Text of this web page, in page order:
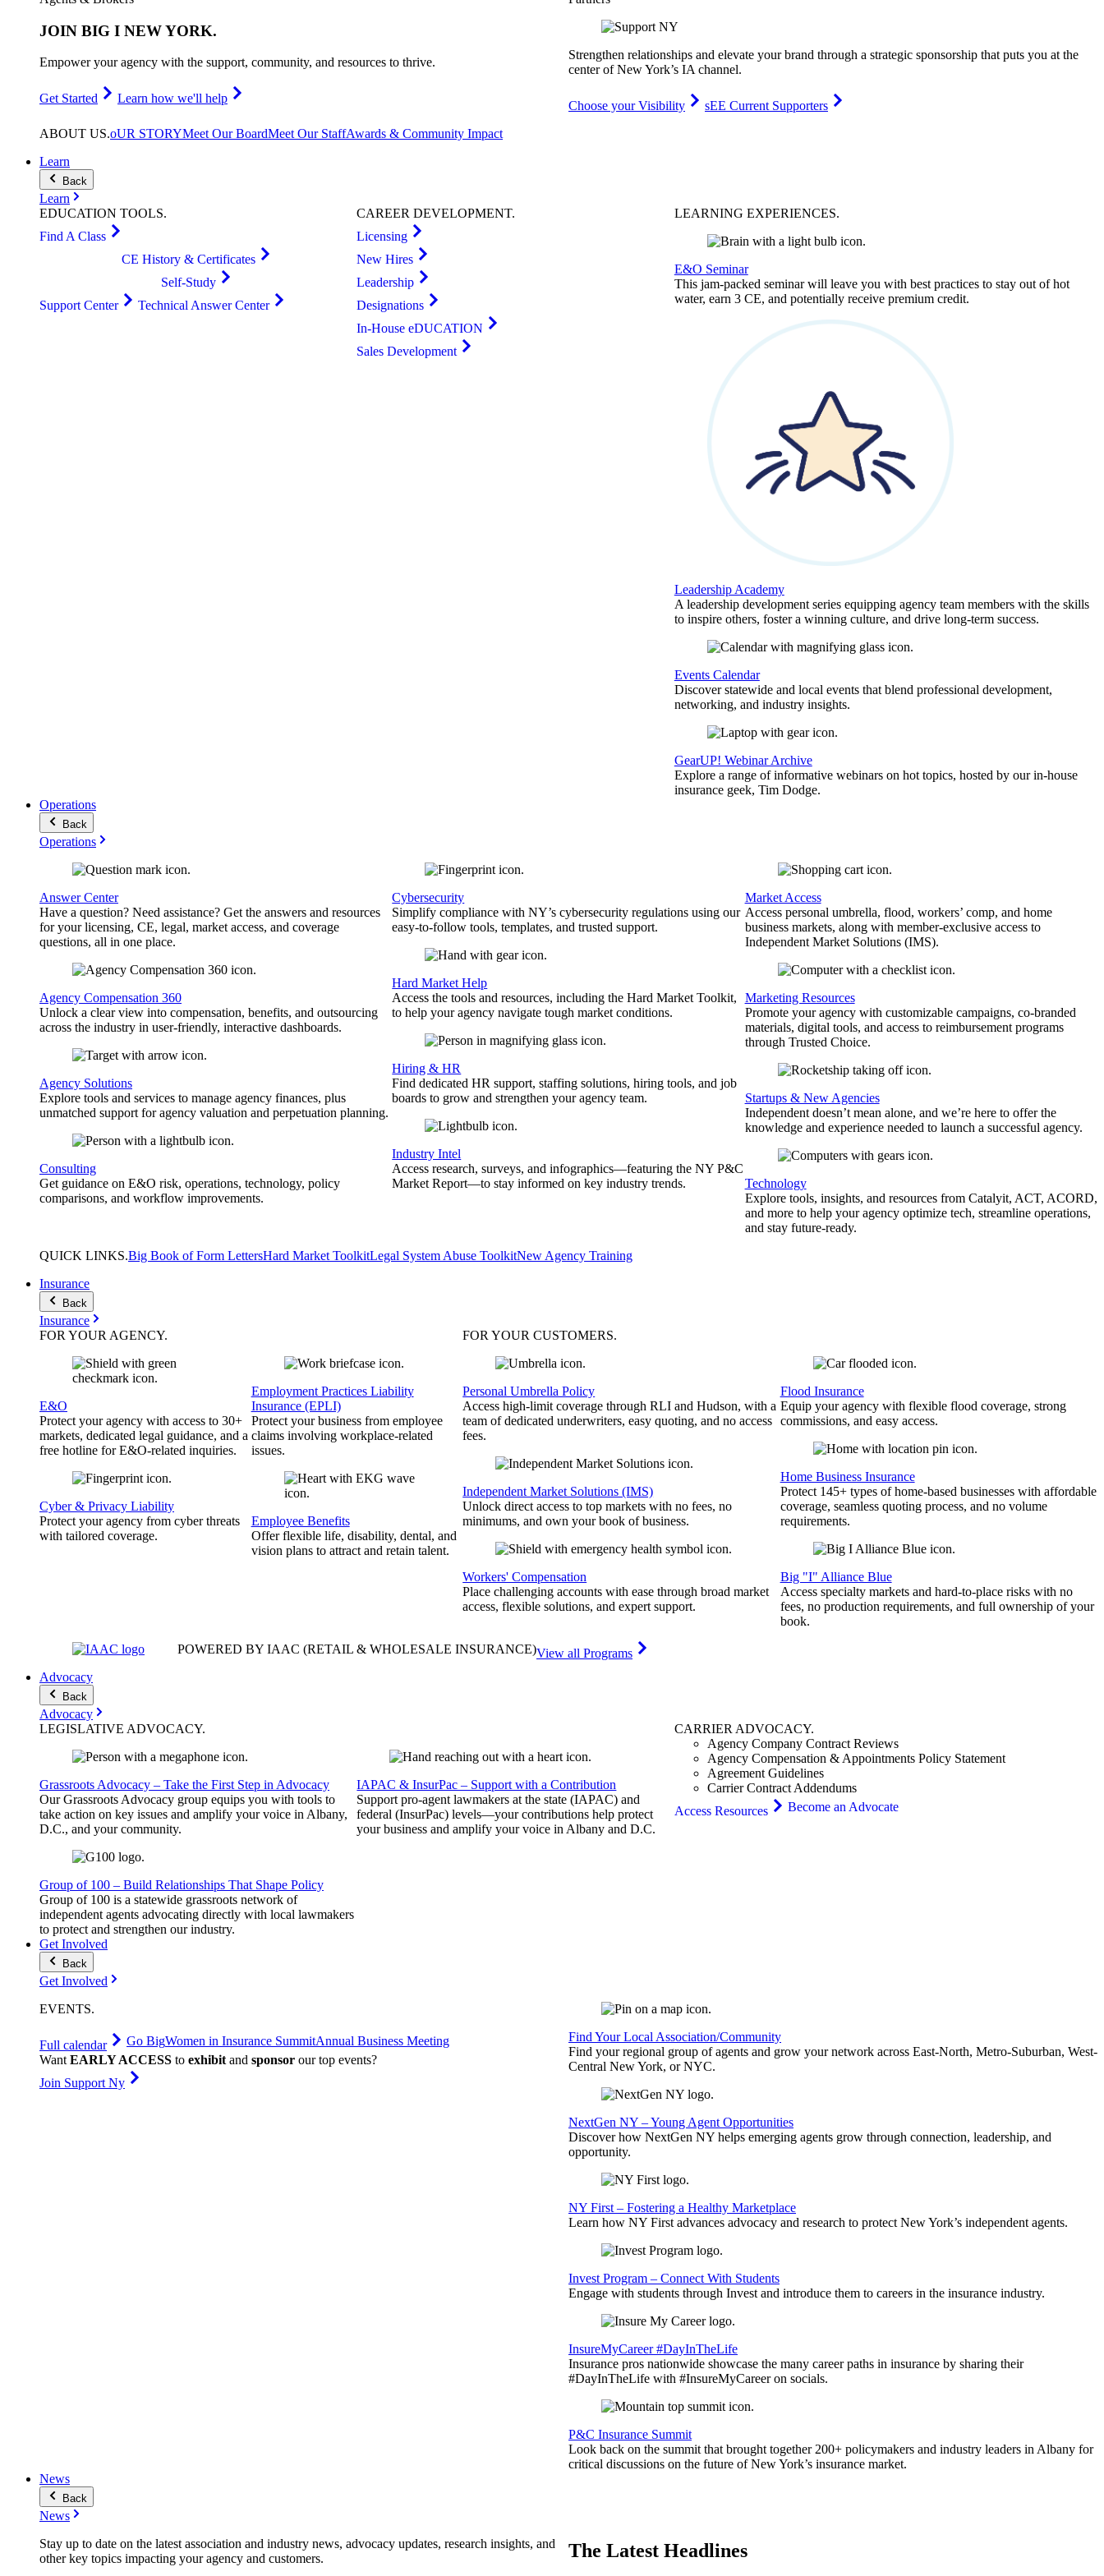
JOIN BIG I NEW YORK.
Empower your agency with the support, community, and resources to thrive.
Get Started Learn how we'll help
Strengthen relationships and elevate your brand through a strategic sponsorship that puts you at the
center of New York’s IA channel.
Choose your Visibility
sEE Current Supporters
ABOUT US.oUR STORYMeet Our BoardMeet Our StaffAwards & Community Impact
Learn
Back
Learn
EDUCATION TOOLS.
Find A Class
CE History & Certificates
Self-Study
Support Center
Technical Answer Center
CAREERDEVELOPMENT.
Licensing
New Hires
Leadership
Designations
In-House eDUCATION
Sales Development
LEARNING EXPERIENCES.
E&O Seminar
This jam-packed seminar will leave you with best practices to stay out of hot
water, earn 3 CE, and potentially receive premium credit.
Leadership Academy
A leadership development series equipping agency team members with the skills
to inspire others, foster a winning culture, and drive long-term success.
Events Calendar
Discover statewide and local events that blend professional development,
networking, and industry insights.
GearUP! Webinar Archive
Explore a range of informative webinars on hot topics, hosted by our in-house
insurance geek, Tim Dodge.
Operations
Back
Operations
Answer Center
Have a question? Need assistance? Get the answers and resources
for your licensing, CE, legal, market access, and coverage
questions, all in one place.
Agency Compensation 360
Unlock a clear view into compensation, benefits, and outsourcing
across the industry in user-friendly, interactive dashboards.
Agency Solutions
Explore tools and services to manage agency finances, plus
unmatched support for agency valuation and perpetuation planning.
Consulting
Get guidance on E&O risk, operations, technology, policy
comparisons, and workflow improvements.
Cybersecurity
Simplify compliance with NY’s cybersecurity regulations using our
easy-to-follow tools, templates, and trusted support.
Hard Market Help
Access the tools and resources, including the Hard Market Toolkit,
to help your agency navigate tough market conditions.
Hiring & HR
Find dedicated HR support, staffing solutions, hiring tools, and job
boards to grow and strengthen your agency team.
Industry Intel
Access research, surveys, and infographics—featuring the NY P&C
Market Report—to stay informed on key industry trends.
Market Access
Access personal umbrella, flood, workers’ comp, and home
business markets, along with member-exclusive access to
Independent Market Solutions (IMS).
Marketing Resources
Promote your agency with customizable campaigns, co-branded
materials, digital tools, and access to reimbursement programs
through Trusted Choice.
Startups & New Agencies
Independent doesn’t mean alone, and we’re here to offer the
knowledge and experience needed to launch a successful agency.
Technology
Explore tools, insights, and resources from Catalyit, ACT, ACORD,
and more to help your agency optimize tech, streamline operations,
and stay future-ready.
QUICK LINKS.Big Book of Form LettersHard Market ToolkitLegal System Abuse ToolkitNew Agency Training
Insurance
Back
Insurance
FOR YOUR AGENCY.
E&O
Protect your agency with access to 30+
markets, dedicated legal guidance, and a
free hotline for E&O-related inquiries.
Cyber & Privacy Liability
Protect your agency from cyber threats
with tailored coverage.
Employment Practices Liability
Insurance (EPLI)
Protect your business from employee
claims involving workplace-related
issues.
Employee Benefits
Offer flexible life, disability, dental, and
vision plans to attract and retain talent.
FOR YOURCUSTOMERS.
Personal Umbrella Policy
Access high-limit coverage through RLI and Hudson, with a
team of dedicated underwriters, easy quoting, and no access
fees.
Independent Market Solutions (IMS)
Unlock direct access to top markets with no fees, no
minimums, and own your book of business.
Workers' Compensation
Place challenging accounts with ease through broad market
access, flexible solutions, and expert support.
Flood Insurance
Equip your agency with flexible flood coverage, strong
commissions, and easy access.
Home Business Insurance
Protect 145+ types of home-based businesses with affordable
coverage, seamless quoting process, and no volume
requirements.
Big "I" Alliance Blue
Access specialty markets and hard-to-place risks with no
fees, no production requirements, and full ownership of your
book.
POWERED BY IAAC (RETAIL & WHOLESALE INSURANCE)View all Programs
Advocacy
Back
Advocacy
LEGISLATIVE ADVOCACY.
Grassroots Advocacy – Take the First Step in Advocacy
Our Grassroots Advocacy group equips you with tools to
take action on key issues and amplify your voice in Albany,
D.C., and your community.
Group of 100 – Build Relationships That Shape Policy
Group of 100 is a statewide grassroots network of
independent agents advocating directly with local lawmakers
to protect and strengthen our industry.
IAPAC & InsurPac – Support with a Contribution
Support pro-agent lawmakers at the state (IAPAC) and
federal (InsurPac) levels—your contributions help protect
your business and amplify your voice in Albany and D.C.
CARRIER ADVOCACY.
Agency Company Contract Reviews
Agency Compensation & Appointments Policy Statement
Agreement Guidelines
Carrier Contract Addendums
Access Resources
Become an Advocate
Get Involved
Back
Get Involved
EVENTS.
Full calendar Go BigWomen in Insurance SummitAnnual Business Meeting
Want EARLY ACCESS to exhibit and sponsor our top events?
Join Support Ny
Find Your Local Association/Community
Find your regional group of agents and grow your network across East-North, Metro-Suburban, West-
Central New York, or NYC.
NextGen NY – Young Agent Opportunities
Discover how NextGen NY helps emerging agents grow through connection, leadership, and
opportunity.
NY First – Fostering a Healthy Marketplace
Learn how NY First advances advocacy and research to protect New York’s independent agents.
Invest Program – Connect With Students
Engage with students through Invest and introduce them to careers in the insurance industry.
InsureMyCareer #DayInTheLife
Insurance pros nationwide showcase the many career paths in insurance by sharing their
#DayInTheLife with #InsureMyCareer on socials.
P&C Insurance Summit
Look back on the summit that brought together 200+ policymakers and industry leaders in Albany for
critical discussions on the future of New York’s insurance market.
News
Back
News
Stay up to date on the latest association and industry news, advocacy updates, research insights, and
other key topics impacting your agency and customers.
The Latest Headlines